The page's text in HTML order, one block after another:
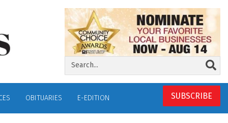
SUBSCRIBE
OBITUARIES E-EDITION